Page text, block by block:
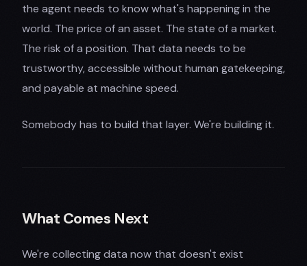
the agent needs to know what's happening in the
world. The price of an asset. The state of a market.
The risk of a position. That data needs to be
trustworthy, accessible without human gatekeeping,
and payable at machine speed.
Somebody has to build that layer. We're building it.
What Comes Next
We're collecting data now that doesn't exist